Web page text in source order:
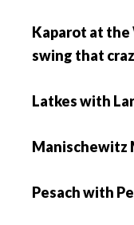
Kaparot at the
swing that
Latkes with
Manischewitz
Pesach with